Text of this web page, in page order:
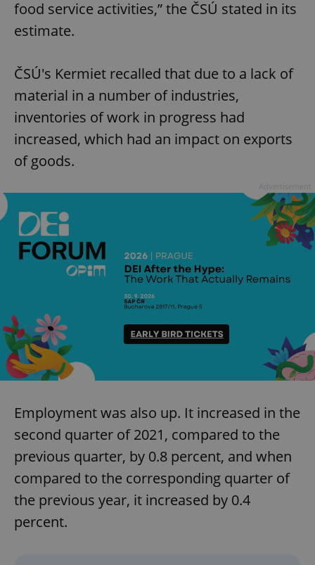
food service activities,” the ČSÚ stated in its
estimate.
ČSÚ's Kermiet recalled that due to a lack of
material in a number of industries,
inventories of work in progress had
increased, which had an impact on exports
of goods.
Employment was also up. It increased in the
second quarter of 2021, compared to the
previous quarter, by 0.8 percent, and when
compared to the corresponding quarter of
the previous year, it increased by 0.4
percent.